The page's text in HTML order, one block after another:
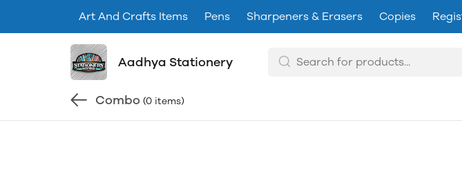
Art And Crafts Items Pens Sharpeners & Erasers Copies
Aadhya Stationery
Combo (0 items)